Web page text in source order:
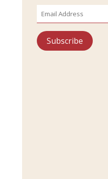
Email
Address
Subscribe